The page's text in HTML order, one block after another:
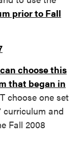
prior to Fall
choose this
that began in
choose one set
curriculum and
Fall 2008